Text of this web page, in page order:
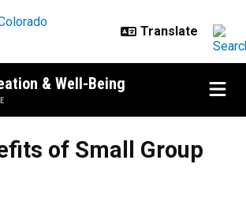
& Well-Being
of Small Group